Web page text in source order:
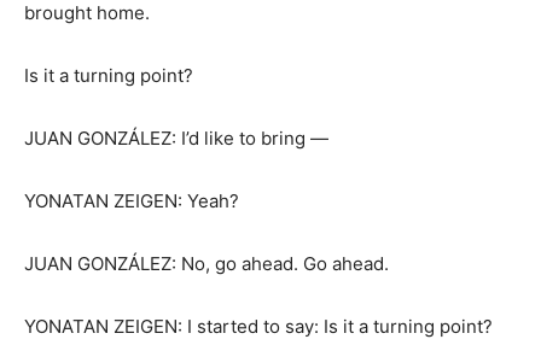
brought home.
Is it a turning point?
JUAN GONZÁLEZ: I’d like to bring —
YONATAN ZEIGEN: Yeah?
JUAN GONZÁLEZ: No, go ahead. Go ahead.
YONATAN ZEIGEN: I started to say: Is it a turning point?